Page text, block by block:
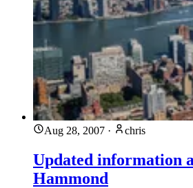
Aug 28, 2007 · chris
Updated information
Hammond